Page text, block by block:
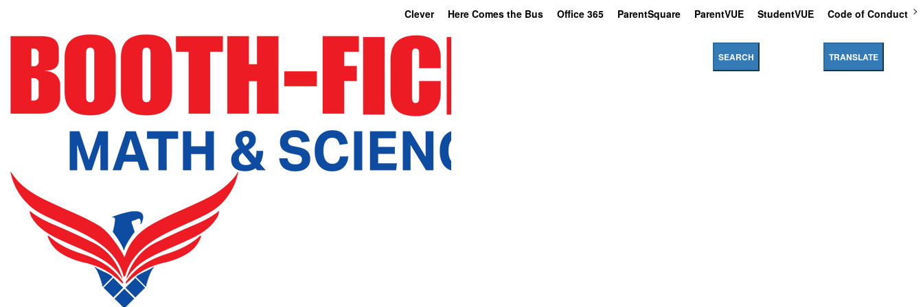
Clever Here Comes the Bus Office 365 ParentSquare ParentVUE StudentVUE Code of Conduct
SEARCH TRANSLATE